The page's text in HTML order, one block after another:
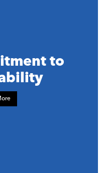
to